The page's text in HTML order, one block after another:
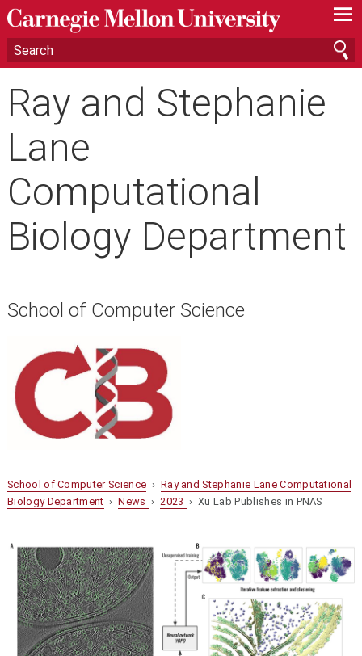
—
—
—
Ray and Stephanie
Lane
Computational
Biology Department
School of Computer Science
School of Computer Science › Ray and Stephanie Lane Computational
Biology Department ›News › 2023 › Xu Lab Publishes in PNAS